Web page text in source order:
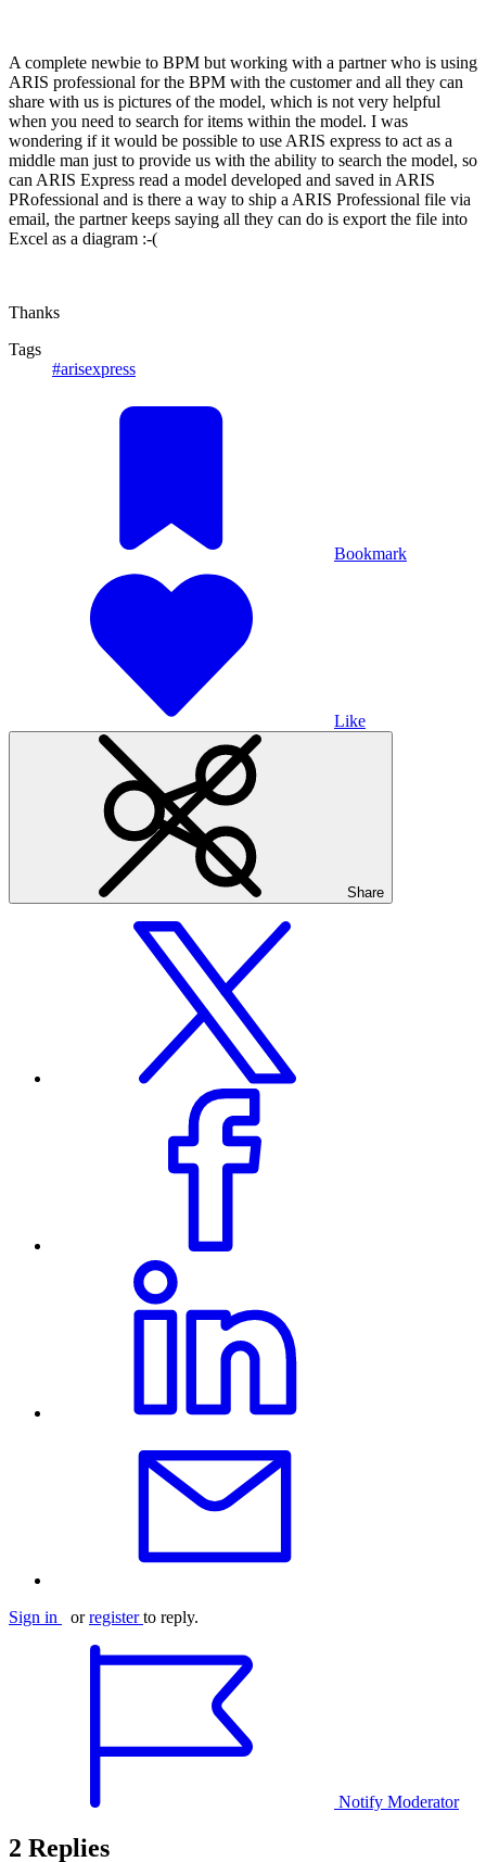
A complete newbie to BPM but working with a partner who is using
ARIS professional for the BPM with the customer and all they can
share with us is pictures of the model, which is not very helpful
when you need to search for items within the model. I was
wondering if it would be possible to use ARIS express to act as a
middle man just to provide us with the ability to search the model, so
can ARIS Express read a model developed and saved in ARIS
PRofessional and is there a way to ship a ARIS Professional file via
email, the partner keeps saying all they can do is export the file into
Excel as a diagram :-(
Thanks
Tags
#arisexpress
Bookmark
Like
Share
Sign in orregister to reply.
Notify Moderator
2 Replies